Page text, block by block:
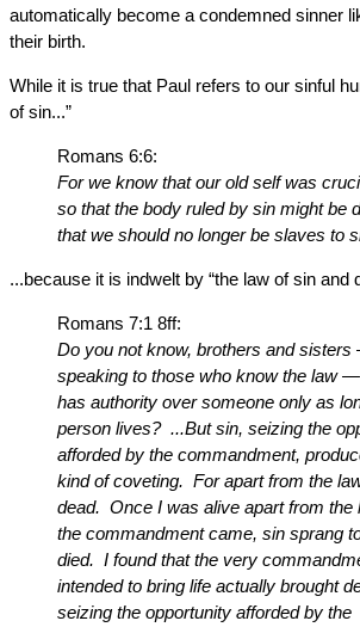
automatically become a condemned sinner
their birth.
While it is true that Paul refers to our sinful
of sin...”
Romans 6:6:
For we know that our old self was
so that the body ruled by sin might be
that we should no longer be slaves to
...because it is indwelt by “the law of sin and
Romans 7:1 8ff:
Do you not know, brothers and
speaking to those who know the law
has authority over someone only as
person lives? ...But sin, seizing the
afforded by the commandment,
kind of coveting. For apart from the
dead. Once I was alive apart from the
the commandment came, sin sprang
died. I found that the very
intended to bring life actually brought
seizing the opportunity afforded by the